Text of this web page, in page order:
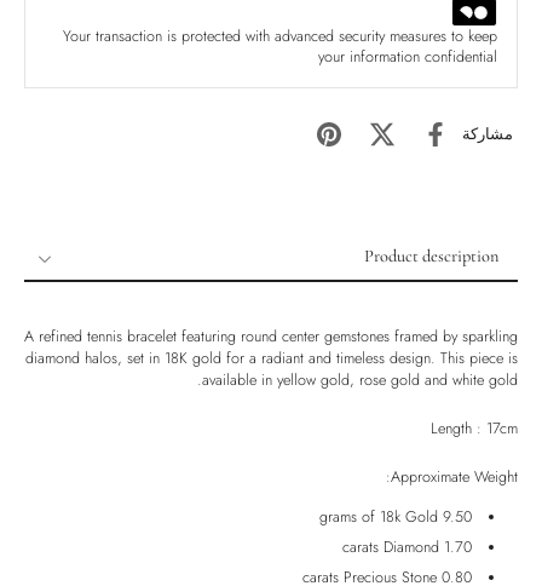
Your transaction is protected with advanced security measures to keep
your information confidential
مشاركة
Product description
Shipping & Returns
Ethically Sourced
Luxury Box
A refined tennis bracelet featuring round center gemstones framed by sparkling
diamond halos, set in 18K gold for a radiant and timeless design. This piece is
available in yellow gold, rose gold and white gold.
Length : 17cm
Approximate Weight:
9.50 grams of 18k Gold
1.70 carats Diamond
0.80 carats Precious Stone